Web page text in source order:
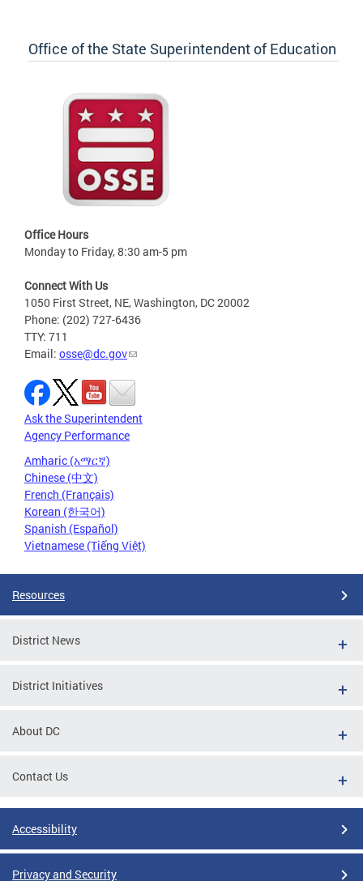
Office of the State Superintendent of Education
Office Hours
Monday to Friday, 8:30 am-5 pm
Connect With Us
1050 First Street, NE, Washington, DC 20002
Phone: (202) 727-6436
TTY: 711
Email: osse@dc.gov
Ask the Superintendent
Agency Performance
Amharic (አማርኛ)
Chinese (中文)
French (Français)
Korean (한국어)
Spanish (Español)
Vietnamese (Tiếng Việt)
Resources
District News
District Initiatives
About DC
Contact Us
Accessibility
Privacy and Security